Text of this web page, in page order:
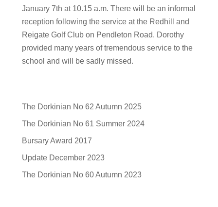
January 7th at 10.15 a.m. There will be an informal
reception following the service at the Redhill and
Reigate Golf Club on Pendleton Road. Dorothy
provided many years of tremendous service to the
school and will be sadly missed.
The Dorkinian No 62 Autumn 2025
The Dorkinian No 61 Summer 2024
Bursary Award 2017
Update December 2023
The Dorkinian No 60 Autumn 2023